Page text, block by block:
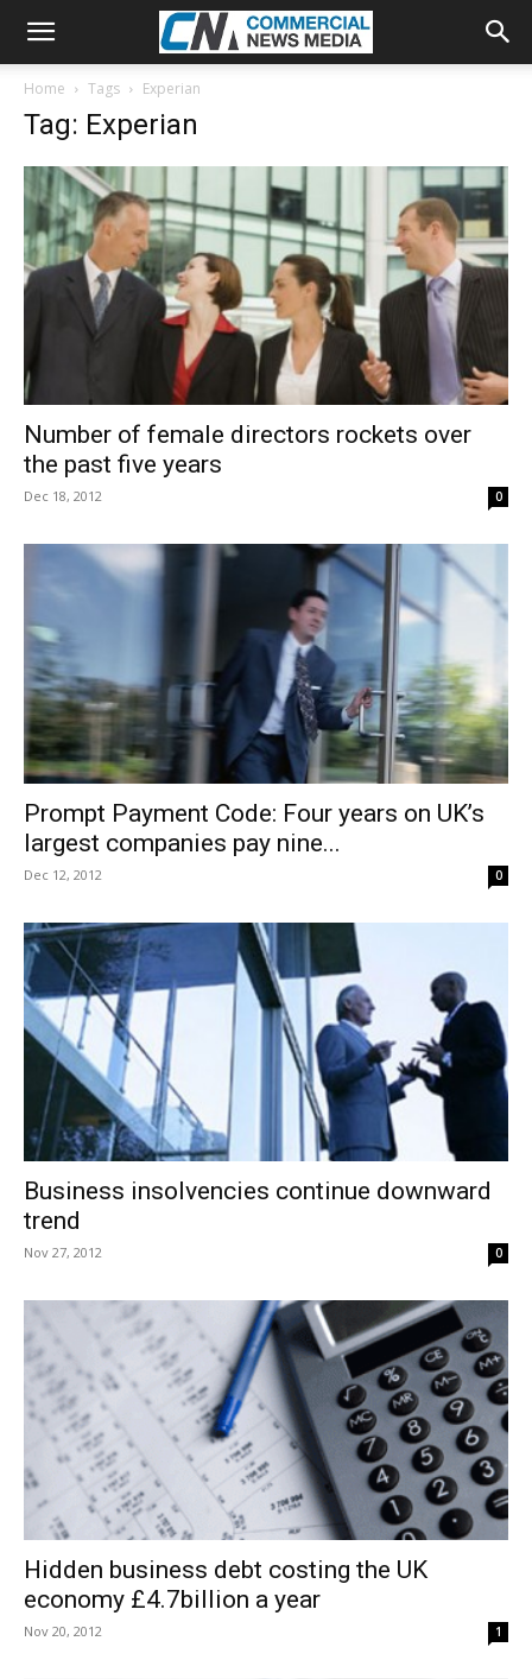
Home Tags Experian
Tag: Experian
Number of female directors rockets over
the past five years
Dec 18, 2012 0
Prompt Payment Code: Four years on UK’s
largest companies pay nine...
Dec 12, 2012 0
Business insolvencies continue downward
trend
Nov 27, 2012 0
Hidden business debt costing the UK
economy £4.7billion a year
Nov 20, 2012 1